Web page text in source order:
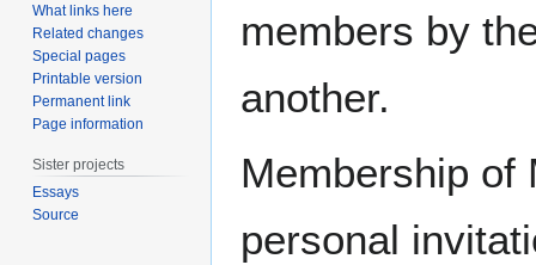
members by
another.
Membership of
personal
What links here
Related changes
Special pages
Printable version
Permanent link
Page information
Sister projects
Essays
Source